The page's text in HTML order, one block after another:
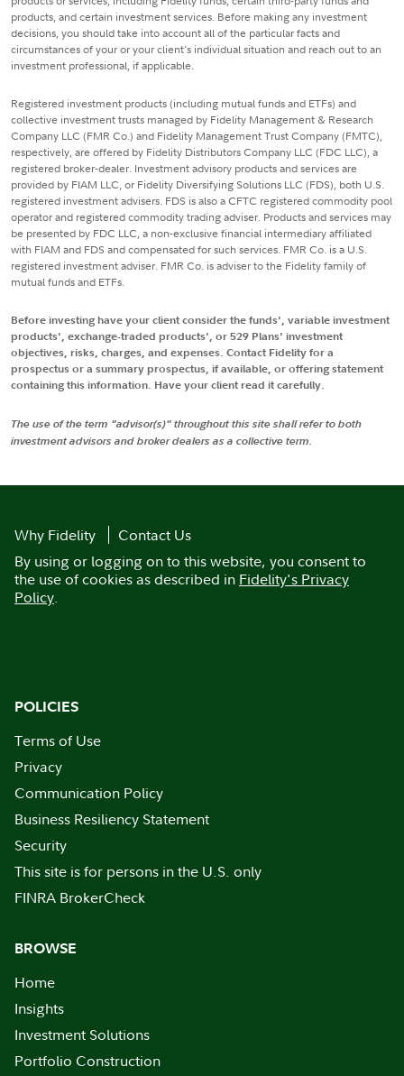
products, and certain investment services. Before making any investment
decisions, you should take into account all of the particular facts and
circumstances of your or your client's individual situation and reach out to an
investment professional, if applicable.
Registered investment products (including mutual funds and ETFs) and
collective investment trusts managed by Fidelity Management & Research
Company LLC (FMR Co.) and Fidelity Management Trust Company (FMTC),
respectively, are offered by Fidelity Distributors Company LLC (FDC LLC), a
registered broker-dealer. Investment advisory products and services are
provided by FIAM LLC, or Fidelity Diversifying Solutions LLC (FDS), both U.S.
registered investment advisers. FDS is also a CFTC registered commodity pool
operator and registered commodity trading adviser. Products and services may
be presented by FDC LLC, a non-exclusive financial intermediary affiliated
with FIAM and FDS and compensated for such services. FMR Co. is a U.S.
registered investment adviser. FMR Co. is adviser to the Fidelity family of
mutual funds and ETFs.
Before investing have your client consider the funds', variable investment
products', exchange-traded products', or 529 Plans' investment
objectives, risks, charges, and expenses. Contact Fidelity for a
prospectus or a summary prospectus, if available, or offering statement
containing this information. Have your client read it carefully.
The use of the term "advisor(s)" throughout this site shall refer to both
investment advisors and broker dealers as a collective term.
Why Fidelity
Contact Us
By using or logging on to this website, you consent to
the use of cookies as described in Fidelity's Privacy
Policy.
POLICIES
Terms of Use
Privacy
Communication Policy
Business Resiliency Statement
Security
This site is for persons in the U.S. only
FINRA BrokerCheck
BROWSE
Home
Insights
Investment Solutions
Portfolio Construction